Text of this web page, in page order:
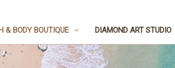
& BODY BOUTIQUE DIAMOND ART STUDIO